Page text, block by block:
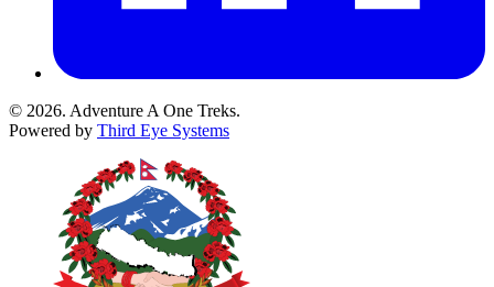
© 2026. Adventure A One Treks.
Powered by Third Eye Systems